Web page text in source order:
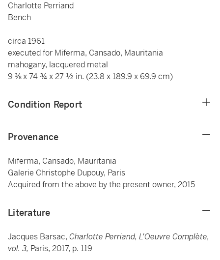
Charlotte Perriand
Bench
circa 1961
executed for Miferma, Cansado, Mauritania
mahogany, lacquered metal
9 ⅜ x 74 ¾ x 27 ½ in. (23.8 x 189.9 x 69.9 cm)
Condition Report
Provenance
Miferma, Cansado, Mauritania
Galerie Christophe Dupouy, Paris
Acquired from the above by the present owner, 2015
Literature
Jacques Barsac, Charlotte Perriand, L'Oeuvre Complète,
vol. 3, Paris, 2017, p. 119